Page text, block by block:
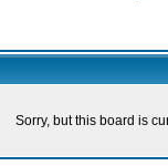
Sorry, but this board is